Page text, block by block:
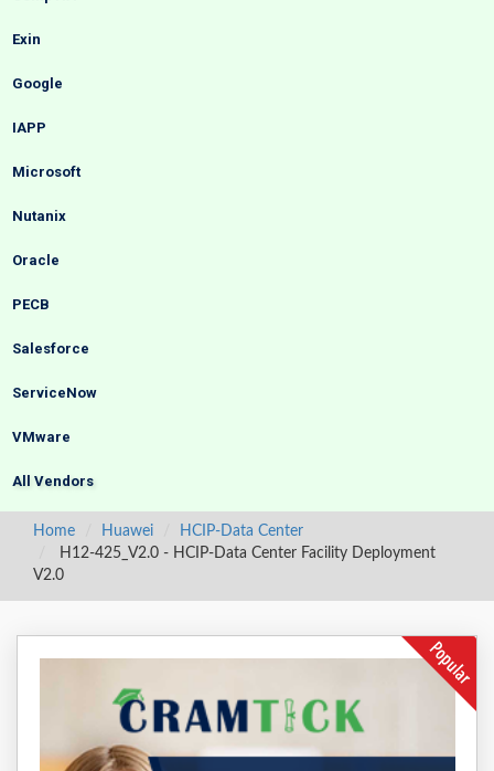
Exin
Google
IAPP
Microsoft
Nutanix
Oracle
PECB
Salesforce
ServiceNow
VMware
All Vendors
Home Huawei
HCIP-Data Center
H12-425_V2.0 - HCIP-Data Center Facility Deployment
V2.0